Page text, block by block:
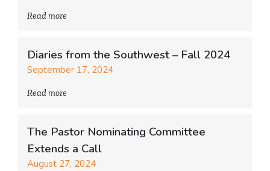
Read more
Diaries from the Southwest – Fall 2024
September 17, 2024
Read more
The Pastor Nominating Committee
Extends a Call
August 27, 2024